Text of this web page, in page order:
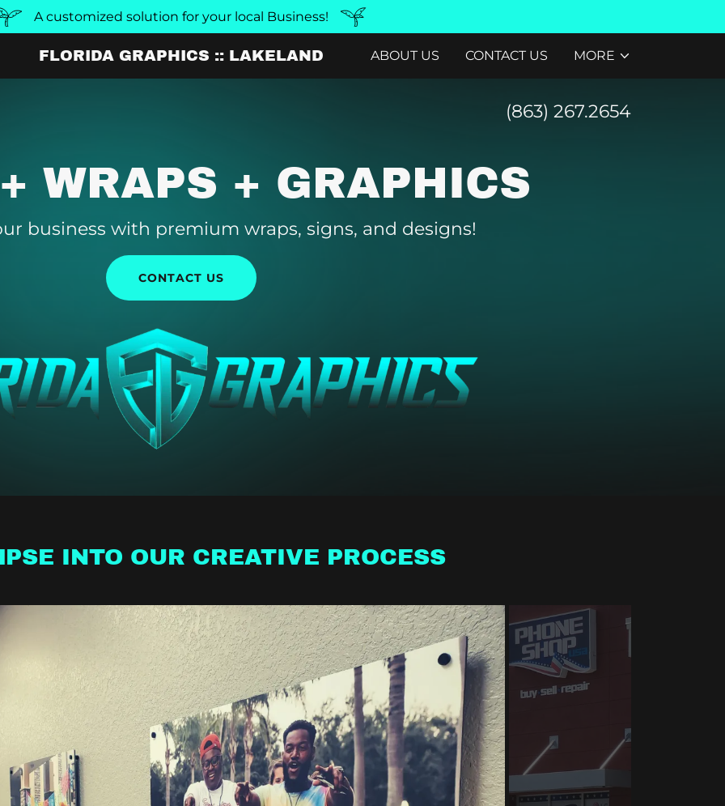
A customized solution for your local Business!
FLORIDA GRAPHICS :: LAKELAND ABOUT US CONTACT US MORE
(863) 267.2654
WRAPS + GRAPHICS
business with premium wraps, signs, and designs!
CONTACT US
INTO OUR CREATIVE PROCESS